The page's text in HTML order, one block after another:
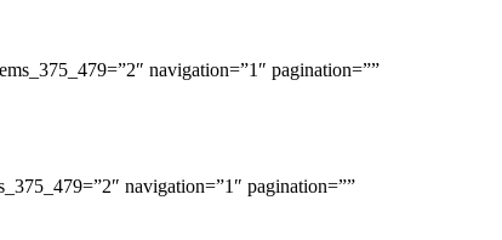
navigation=”1″ pagination=””
navigation=”1″ pagination=””